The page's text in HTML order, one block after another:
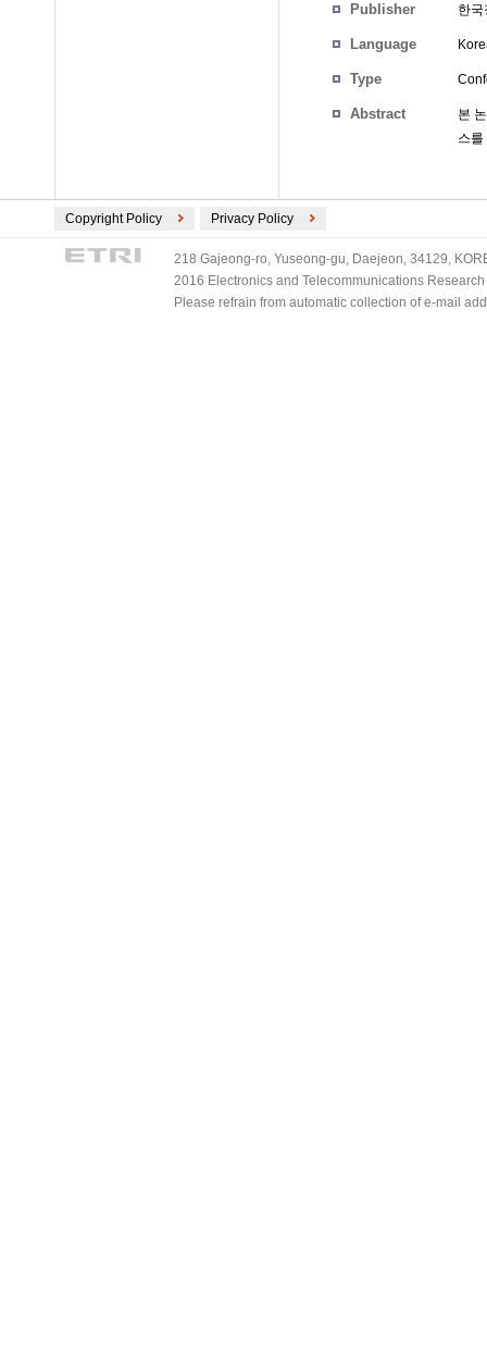
Publisher 한
Language
Type
Abstract
본
스
Copyright Policy Privacy Policy
218 Gajeong-ro, Yuseong-gu, Daejeon, 34129,
2016 Electronics and Telecommunications
Please refrain from automatic collection of e-mail